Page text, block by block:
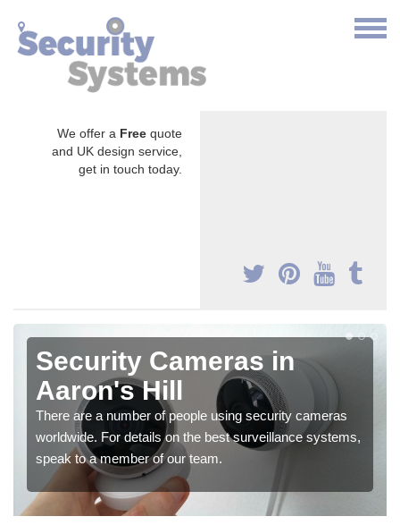
We offer a Free quote
and UK design service,
get in touch today.
Security Cameras in
Aaron's Hill
There are a number of people using security cameras
worldwide. For details on the best surveillance systems,
speak to a member of our team.